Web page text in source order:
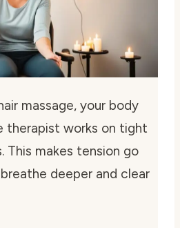
massage, your body
therapist works on tight
This makes tension go
deeper and clear